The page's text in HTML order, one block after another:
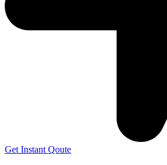
Get Instant Qoute